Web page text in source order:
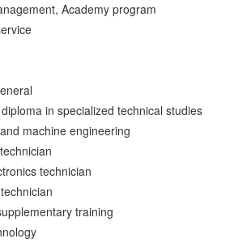
Academy program
in specialized technical studies
machine engineering
technician
training